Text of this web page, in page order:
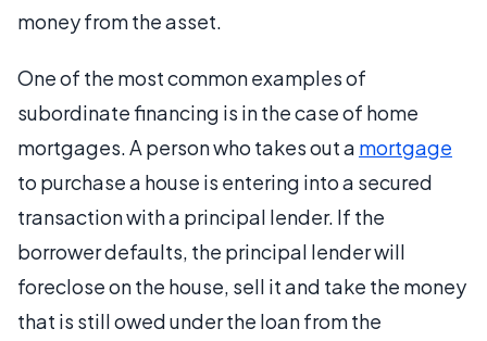
money from the asset.
One of the most common examples of
subordinate financing is in the case of home
mortgages. A person who takes out a mortgage
to purchase a house is entering into a secured
transaction with a principal lender. If the
borrower defaults, the principal lender will
foreclose on the house, sell it and take the money
that is still owed under the loan from the